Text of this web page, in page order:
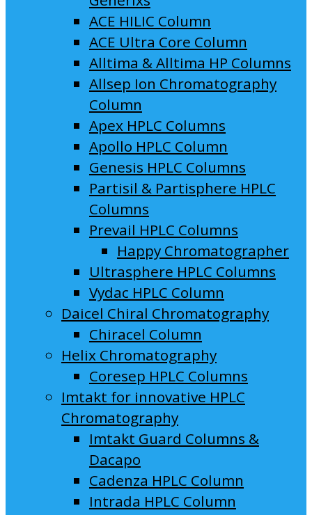
ACE HILIC Column
ACE Ultra Core Column
Alltima & Alltima HP Columns
Allsep Ion Chromatography
Column
Apex HPLC Columns
Apollo HPLC Column
Genesis HPLC Columns
Partisil & Partisphere HPLC
Columns
Prevail HPLC Columns
Happy Chromatographer
Ultrasphere HPLC Columns
Vydac HPLC Column
Daicel Chiral Chromatography
Chiracel Column
Helix Chromatography
Coresep HPLC Columns
Imtakt for innovative HPLC
Chromatography
Imtakt Guard Columns &
Dacapo
Cadenza HPLC Column
Intrada HPLC Column